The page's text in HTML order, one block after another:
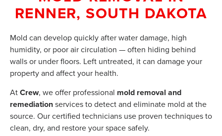
RENNER, SOUTH DAKOTA
Mold can develop quickly after water damage, high
humidity, or poor air circulation — often hiding behind
walls or under floors. Left untreated, it can damage your
property and affect your health.
At Crew, we offer professional mold removal and
remediation services to detect and eliminate mold at the
source. Our certified technicians use proven techniques to
clean, dry, and restore your space safely.